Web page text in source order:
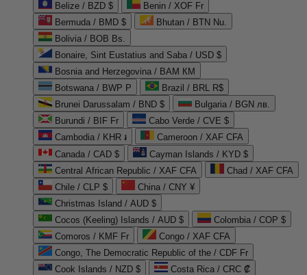
Belize / BZD $
Benin / XOF Fr
Bermuda / BMD $
Bhutan / BTN Nu.
Bolivia / BOB Bs.
Bonaire, Sint Eustatius and Saba / USD $
Bosnia and Herzegovina / BAM КМ
Botswana / BWP P
Brazil / BRL R$
Brunei Darussalam / BND $
Bulgaria / BGN лв.
Burundi / BIF Fr
Cabo Verde / CVE $
Cambodia / KHR ៛
Cameroon / XAF CFA
Canada / CAD $
Cayman Islands / KYD $
Central African Republic / XAF CFA
Chad / XAF CFA
Chile / CLP $
China / CNY ¥
Christmas Island / AUD $
Cocos (Keeling) Islands / AUD $
Colombia / COP $
Comoros / KMF Fr
Congo / XAF CFA
Congo, The Democratic Republic of the / CDF Fr
Cook Islands / NZD $
Costa Rica / CRC ₡